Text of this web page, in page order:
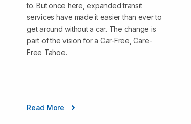
to. But once here, expanded transit
services have made it easier than ever to
get around without a car. The change is
part of the vision for a Car-Free, Care-
Free Tahoe.
Read More